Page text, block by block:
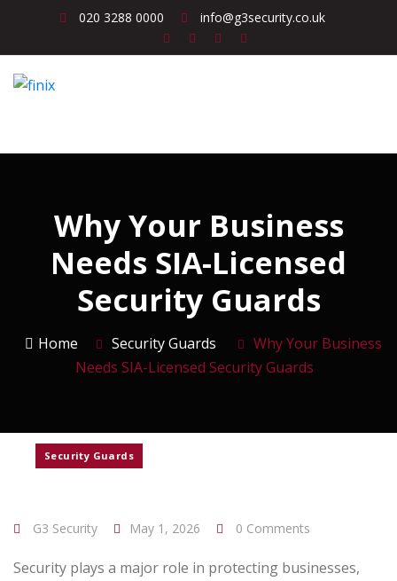
020 3288 0000 info@g3security.co.uk
Why Your Business
Needs SIA-Licensed
Security Guards
Home Security Guards
Why Your Business
Needs SIA-Licensed Security Guards
Security Guards
G3 Security May 1, 2026 0 Comments
Security plays a major role in protecting businesses,